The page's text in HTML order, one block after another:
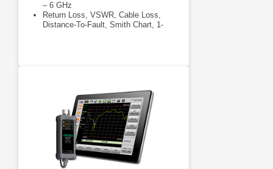
– 6 GHz
Return Loss, VSWR, Cable Loss,
Distance-To-Fault, Smith Chart, 1-